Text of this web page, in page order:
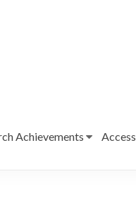
Achievements Access